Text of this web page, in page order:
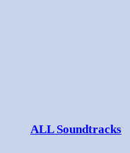
ALL Soundtracks